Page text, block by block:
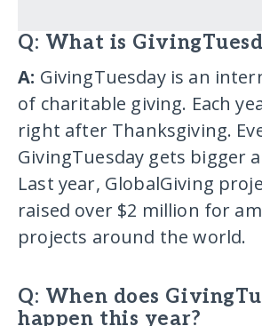
Q: What is
A: GivingTuesday is an
of charitable giving. Each
right after Thanksgiving.
GivingTuesday gets bigger
Last year, GlobalGiving
raised over $2 million for
projects around the world.
Q: When does
happen this year?